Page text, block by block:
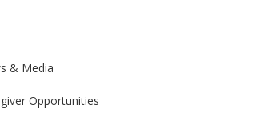
& Media
Opportunities